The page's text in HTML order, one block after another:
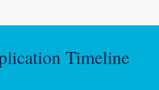
Timeline